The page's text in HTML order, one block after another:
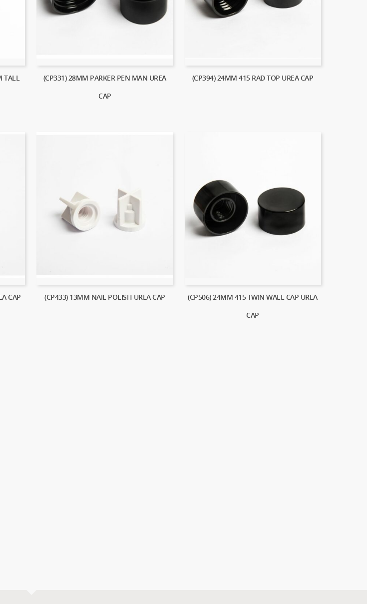
TALL
(CP331) 28MM PARKER PEN MAN UREA
CAP
(CP394) 24MM 415 RAD TOP UREA CAP
CAP (CP433) 13MM NAIL POLISH UREA CAP
(CP506) 24MM 415 TWIN WALL CAP UREA
CAP